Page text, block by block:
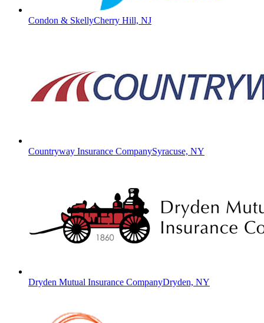
Condon & SkellyCherry Hill, NJ
Countryway Insurance CompanySyracuse, NY
Dryden Mutual Insurance CompanyDryden, NY